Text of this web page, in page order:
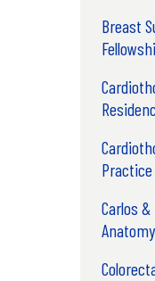
Breast
Carlos